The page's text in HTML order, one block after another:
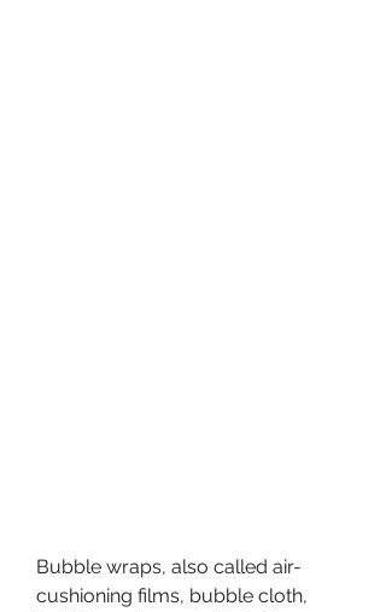
Bubble wraps, also called air-
cushioning films, bubble cloth,